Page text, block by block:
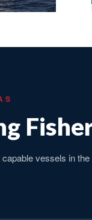
vessels in the